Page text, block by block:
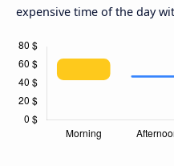
expensive time of the day